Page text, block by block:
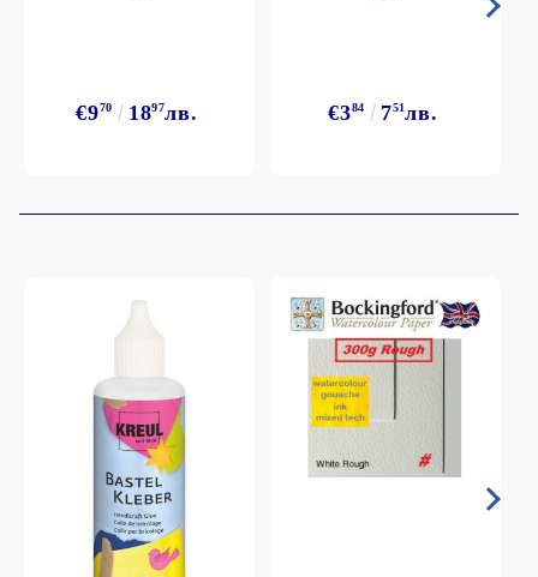
€970 1897лв. €384 751лв.